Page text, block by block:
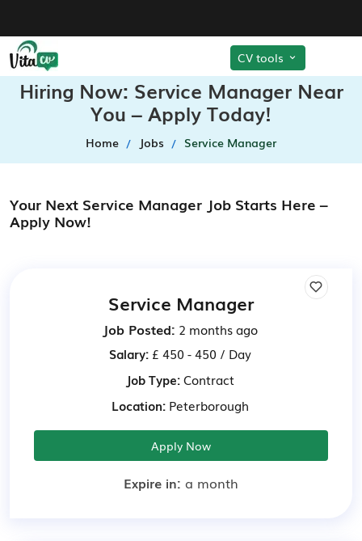
CV tools
Hiring Now: Service Manager Near
You – Apply Today!
Home Jobs Service Manager
Your Next Service Manager Job Starts Here –
Apply Now!
Service Manager
Job Posted: 2 months ago
Salary:£ 450 - 450 / Day
Job Type:Contract
Location:Peterborough
Apply Now
Expire in: a month